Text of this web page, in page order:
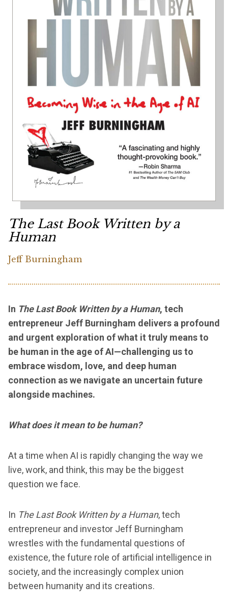
The Last Book Written by a
Human
Jeff Burningham
In The Last Book Written by a Human, tech
entrepreneur Jeff Burningham delivers a profound
and urgent exploration of what it truly means to
be human in the age of AI—challenging us to
embrace wisdom, love, and deep human
connection as we navigate an uncertain future
alongside machines.
What does it mean to be human?
At a time when AI is rapidly changing the way we
live, work, and think, this may be the biggest
question we face.
In The Last Book Written by a Human, tech
entrepreneur and investor Jeff Burningham
wrestles with the fundamental questions of
existence, the future role of artificial intelligence in
society, and the increasingly complex union
between humanity and its creations.